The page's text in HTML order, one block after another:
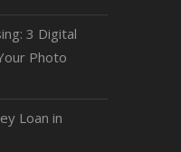
3 Digital
Photo
Loan in